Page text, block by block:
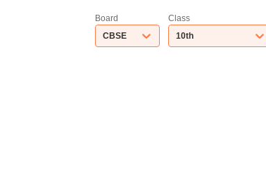
Board
CBSE
Class
10th